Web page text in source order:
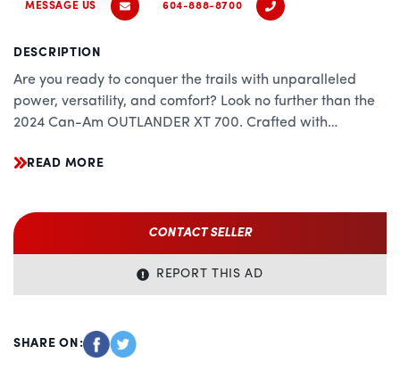
MESSAGE US 604-888-8700
DESCRIPTION
Are you ready to conquer the trails with unparalleled
power, versatility, and comfort? Look no further than the
2024 Can-Am OUTLANDER XT 700. Crafted with
ATV redefines what it means to dominate off-road
OUTLANDER XT 700 is your ultimate companion.
Unrivaled Performance:
Equipped with a potent 700cc Rotax V-twin engine, the
performance and relentless power. With best-in-class
horsepower and torque, you'll experience unmatched
READ MORE
CONTACT SELLER
REPORT THIS AD
SHARE ON: